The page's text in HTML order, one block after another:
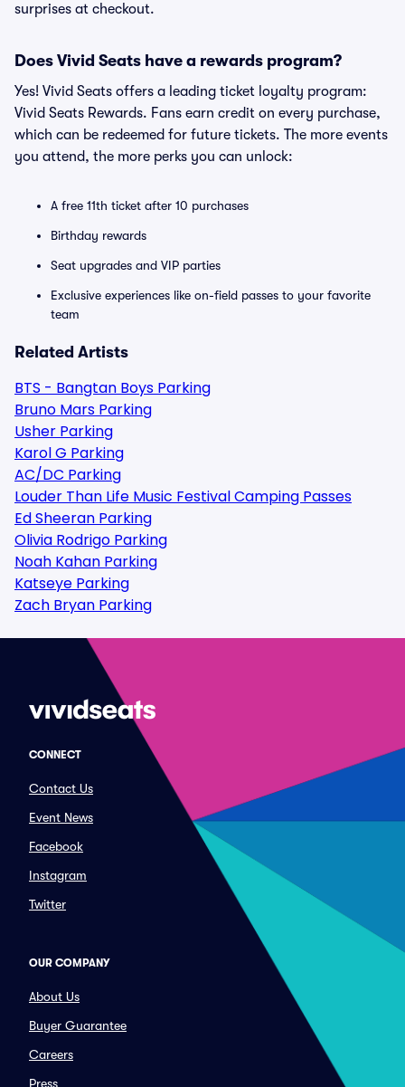
surprises at checkout.
Does Vivid Seats have a rewards program?
Yes! Vivid Seats offers a leading ticket loyalty program:
Vivid Seats Rewards. Fans earn credit on every purchase,
which can be redeemed for future tickets. The more events
you attend, the more perks you can unlock:
A free 11th ticket after 10 purchases
Birthday rewards
Seat upgrades and VIP parties
Exclusive experiences like on-field passes to your favorite
team
Related Artists
BTS - Bangtan Boys Parking
Bruno Mars Parking
Usher Parking
Karol G Parking
AC/DC Parking
Louder Than Life Music Festival Camping Passes
Ed Sheeran Parking
Olivia Rodrigo Parking
Noah Kahan Parking
Katseye Parking
Zach Bryan Parking
CONNECT
Contact Us
Event News
Facebook
Instagram
Twitter
OUR COMPANY
About Us
Buyer Guarantee
Careers
Press